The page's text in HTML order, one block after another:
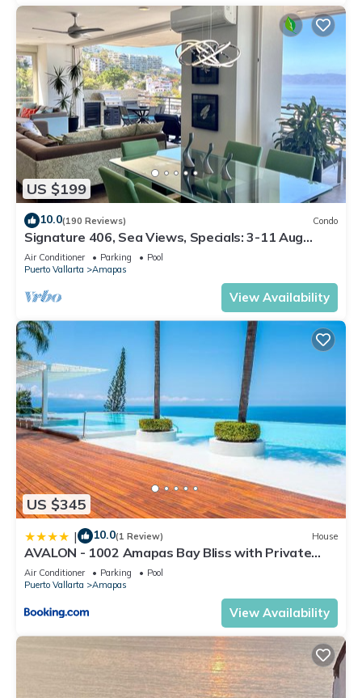
US $199
10.0(190 Reviews) Condo
Signature 406, Sea Views, Specials: 3-11 Aug
$149, 21 Aug - 30 Sept $199/night
Air Conditioner Parking
Pool
Puerto Vallarta
Amapas
View Availability
US $345
| 10.0(1 Review) House
AVALON - 1002 Amapas Bay Bliss with Private
Pool
Air Conditioner Parking
Pool
Puerto Vallarta
Amapas
View Availability